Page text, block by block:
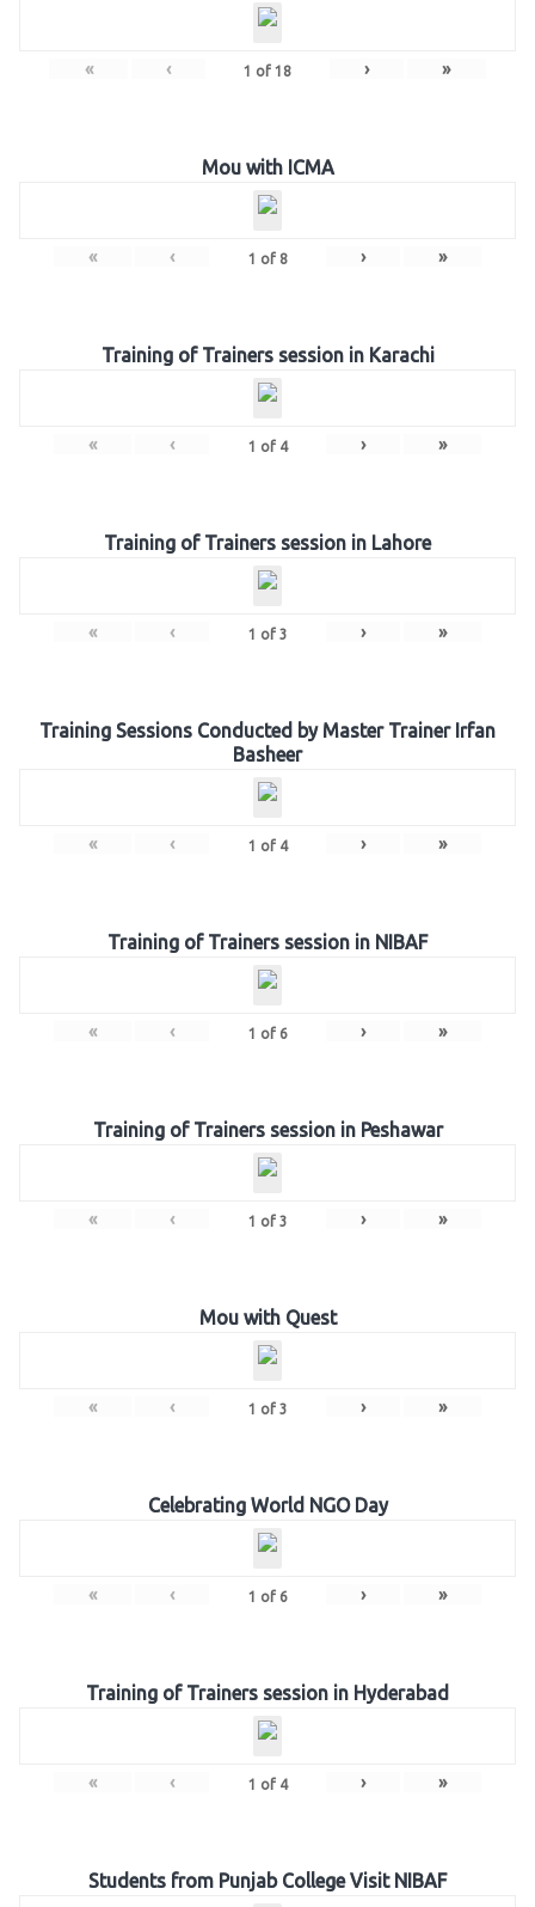
« ‹ 1 of 18 › »
Mou with ICMA
« ‹ 1 of 8 › »
Training of Trainers session in Karachi
« ‹ 1 of 4 › »
Training of Trainers session in Lahore
« ‹ 1 of 3 › »
Training Sessions Conducted by Master Trainer Irfan
Basheer
« ‹ 1 of 4 › »
Training of Trainers session in NIBAF
« ‹ 1 of 6 › »
Training of Trainers session in Peshawar
« ‹ 1 of 3 › »
Mou with Quest
« ‹ 1 of 3 › »
Celebrating World NGO Day
« ‹ 1 of 6 › »
Training of Trainers session in Hyderabad
« ‹ 1 of 4 › »
Students from Punjab College Visit NIBAF